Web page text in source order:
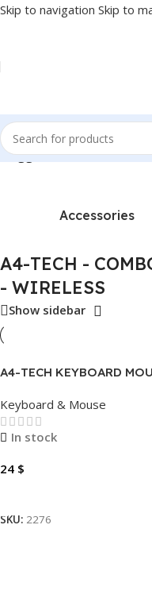
Skip to navigation Skip to
“A4-TECH -
Accessories
A4-TECH -
- WIRELESS
Show sidebar
A4-TECH KEYBOARD
Keyboard & Mouse
In stock
24 $
SKU: 2276